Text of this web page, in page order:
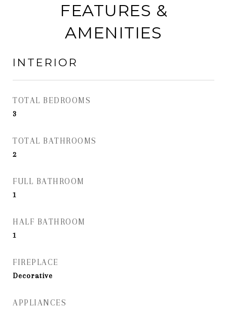
FEATURES &
AMENITIES
INTERIOR
TOTAL BEDROOMS
3
TOTAL BATHROOMS
2
FULL BATHROOM
1
HALF BATHROOM
1
FIREPLACE
Decorative
APPLIANCES